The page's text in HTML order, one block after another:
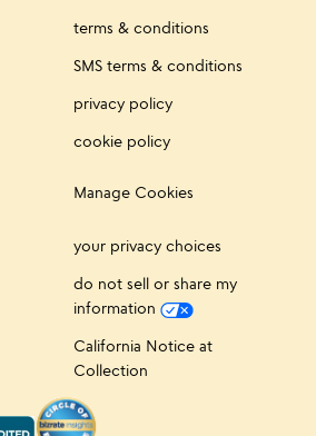
terms & conditions
SMS terms & conditions
privacy policy
cookie policy
Manage Cookies
your privacy choices
do not sell or share my
information
California Notice at
Collection